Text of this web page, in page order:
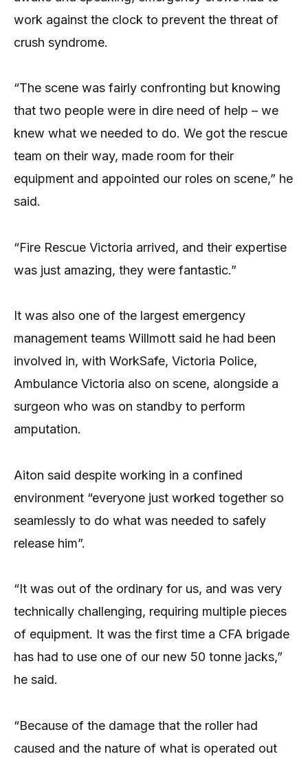
work against the clock to prevent the threat of
crush syndrome.
“The scene was fairly confronting but knowing
that two people were in dire need of help – we
knew what we needed to do. We got the rescue
team on their way, made room for their
equipment and appointed our roles on scene,” he
said.
“Fire Rescue Victoria arrived, and their expertise
was just amazing, they were fantastic.”
It was also one of the largest emergency
management teams Willmott said he had been
involved in, with WorkSafe, Victoria Police,
Ambulance Victoria also on scene, alongside a
surgeon who was on standby to perform
amputation.
Aiton said despite working in a confined
environment “everyone just worked together so
seamlessly to do what was needed to safely
release him”.
“It was out of the ordinary for us, and was very
technically challenging, requiring multiple pieces
of equipment. It was the first time a CFA brigade
has had to use one of our new 50 tonne jacks,”
he said.
“Because of the damage that the roller had
caused and the nature of what is operated out